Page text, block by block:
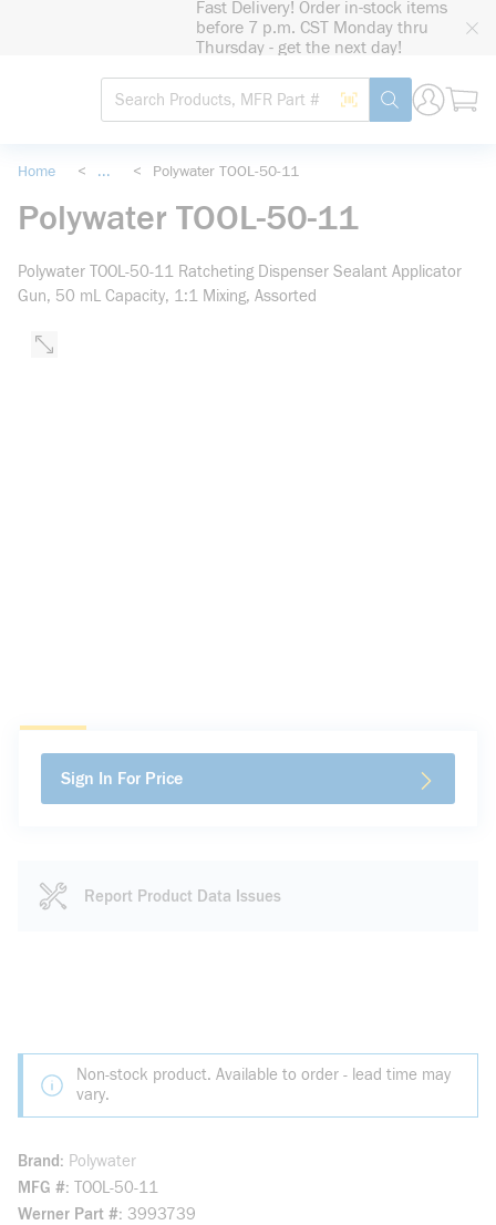
Fast Delivery! Order in-stock items
before 7 p.m. CST Monday thru
Thursday - get the next day!
Site Search
Search by Barcode
submit search
Home < ... < Polywater TOOL-50-11
Polywater TOOL-50-11
Polywater TOOL-50-11 Ratcheting Dispenser Sealant Applicator
Gun, 50 mL Capacity, 1:1 Mixing, Assorted
Sign In For Price
Report Product Data Issues
Non-stock product. Available to order - lead time may
vary.
Brand
Polywater
MFG # TOOL-50-11
Werner Part # 3993739